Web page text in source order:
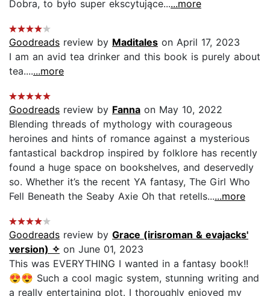
Dobra, to było super ekscytujące......more
Goodreads review by Maditales on April 17, 2023
I am an avid tea drinker and this book is purely about
tea.......more
Goodreads review by Fanna on May 10, 2022
Blending threads of mythology with courageous
heroines and hints of romance against a mysterious
fantastical backdrop inspired by folklore has recently
found a huge space on bookshelves, and deservedly
so. Whether it’s the recent YA fantasy, The Girl Who
Fell Beneath the Seaby Axie Oh that retells......more
Goodreads review by Grace (irisroman & evajacks'
version) ✧ on June 01, 2023
This was EVERYTHING I wanted in a fantasy book!!
😍😍 Such a cool magic system, stunning writing and
a really entertaining plot. I thoroughly enjoyed my